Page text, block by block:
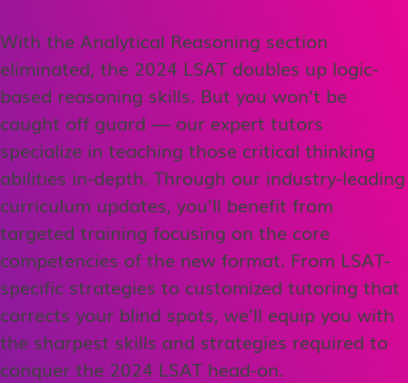
With the Analytical Reasoning section
eliminated, the 2024 LSAT doubles up logic-
based reasoning skills. But you won’t be
caught off guard — our expert tutors
specialize in teaching those critical thinking
abilities in-depth. Through our industry-leading
curriculum updates, you’ll benefit from
targeted training focusing on the core
competencies of the new format. From LSAT-
specific strategies to customized tutoring that
corrects your blind spots, we’ll equip you with
the sharpest skills and strategies required to
conquer the 2024 LSAT head-on.